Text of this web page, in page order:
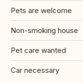
Pets are welcome
Non-smoking house
Pet care wanted
Car necessary